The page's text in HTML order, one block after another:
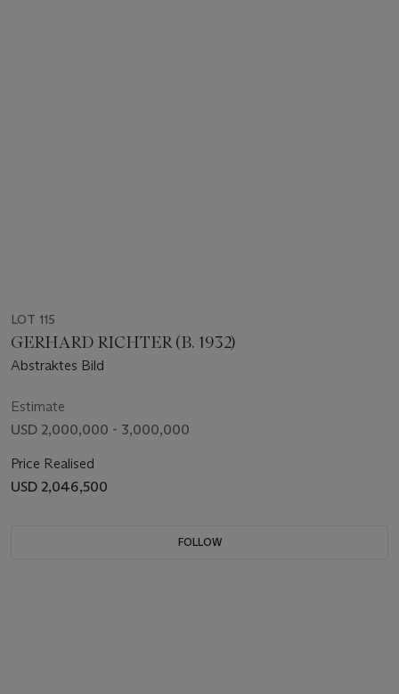
LOT 115
GERHARD RICHTER (B. 1932)
Abstraktes Bild
Estimate
USD 2,000,000 - 3,000,000
Price Realised
USD 2,046,500
FOLLOW